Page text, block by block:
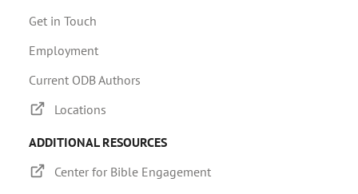
Get in Touch
Employment
Current ODB Authors
Locations
ADDITIONAL RESOURCES
Center for Bible Engagement